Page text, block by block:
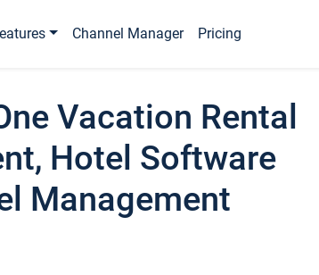
Channel Manager Pricing
Vacation Rental
Hotel Software
Management